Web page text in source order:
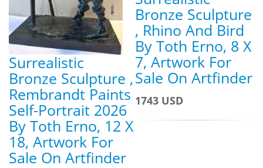
Surrealistic
Bronze Sculpture ,
Rembrandt Paints
Self-Portrait 2026
By Toth Erno, 12 X
18, Artwork For
Sale On Artfinder
Bronze Sculpture
, Rhino And Bird
By Toth Erno, 8 X
7, Artwork For
Sale On Artfinder
1743 USD